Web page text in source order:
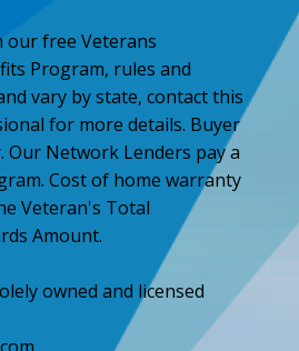
our free Veterans
Program, rules and
vary by state, contact this
for more details. Buyer
Our Network Lenders pay a
Cost of home warranty
Veteran's Total
Amount.
owned and licensed